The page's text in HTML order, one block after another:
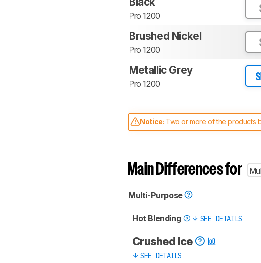
Pro 1200
Brushed Nickel
Pro 1200
Metallic Grey
Pro 1200
Notice: Two or more of the products
comparable. Learnhow our test
Main Differences for
Multi-Purpose
Hot Blending SEE DETAILS
Crushed Ice
SEE DETAILS